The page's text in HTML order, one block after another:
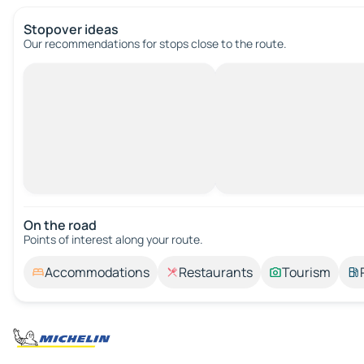
Stopover ideas
Our recommendations for stops close to the route.
On the road
Points of interest along your route.
Accommodations Restaurants Tourism